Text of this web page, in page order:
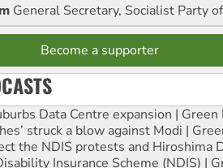
General Secretary, Socialist Party
Become a supporter
Data Centre expansion | Green
struck a blow against Modi |
the NDIS protests and Hiroshima
Insurance Scheme (NDIS) |